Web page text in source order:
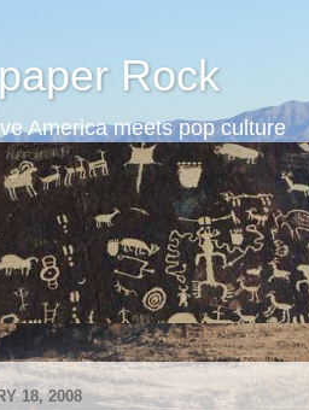
Rock
America meets pop culture
18, 2008